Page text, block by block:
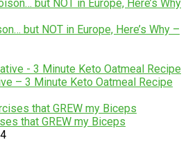
but NOT in Europe, Here’s Why –
– 3 Minute Keto Oatmeal Recipe
that GREW my ​Biceps